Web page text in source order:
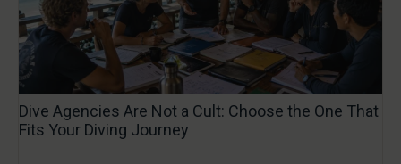
Dive Agencies Are Not a Cult: Choose the One That
Fits Your Diving Journey